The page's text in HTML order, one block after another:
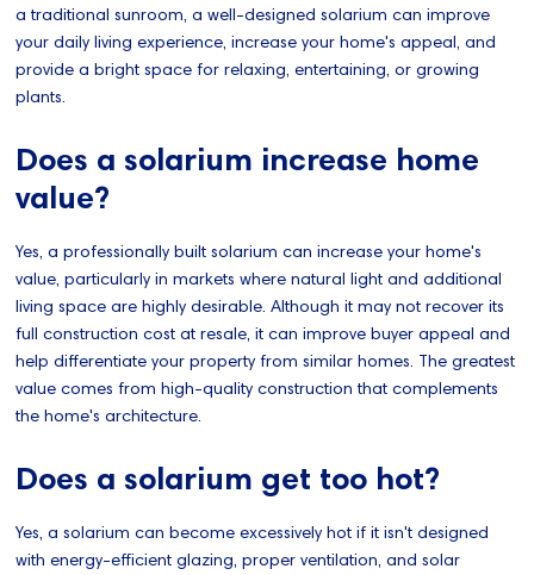
a traditional sunroom, a well-designed solarium can improve
your daily living experience, increase your home's appeal, and
provide a bright space for relaxing, entertaining, or growing
plants.
Does a solarium increase home
value?
Yes, a professionally built solarium can increase your home's
value, particularly in markets where natural light and additional
living space are highly desirable. Although it may not recover its
full construction cost at resale, it can improve buyer appeal and
help differentiate your property from similar homes. The greatest
value comes from high-quality construction that complements
the home's architecture.
Does a solarium get too hot?
Yes, a solarium can become excessively hot if it isn't designed
with energy-efficient glazing, proper ventilation, and solar